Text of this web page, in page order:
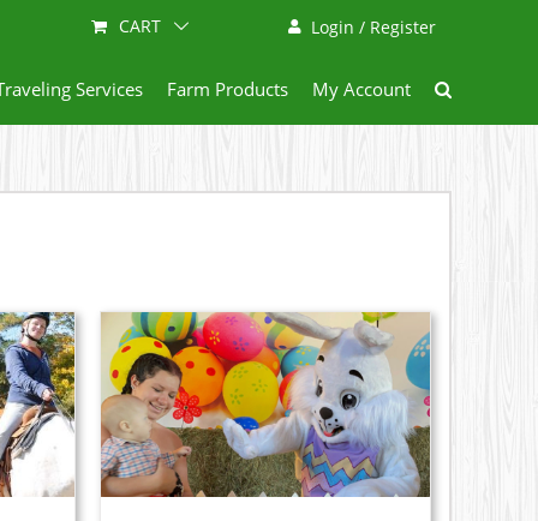
Login / Register
CART
Services Farm Products My Account